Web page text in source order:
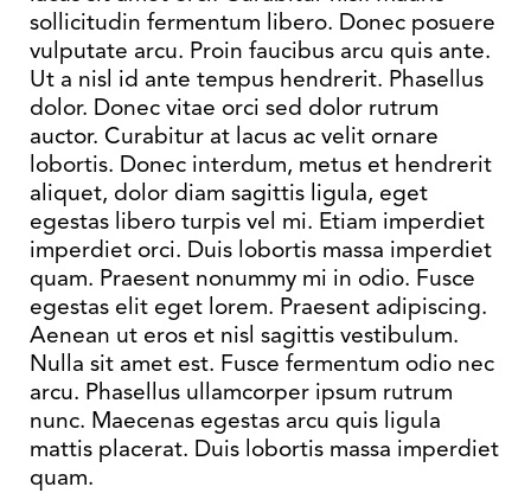
sollicitudin fermentum libero. Donec posuere
vulputate arcu. Proin faucibus arcu quis ante.
Ut a nisl id ante tempus hendrerit. Phasellus
dolor. Donec vitae orci sed dolor rutrum
auctor. Curabitur at lacus ac velit ornare
lobortis. Donec interdum, metus et hendrerit
aliquet, dolor diam sagittis ligula, eget
egestas libero turpis vel mi. Etiam imperdiet
imperdiet orci. Duis lobortis massa imperdiet
quam. Praesent nonummy mi in odio. Fusce
egestas elit eget lorem. Praesent adipiscing.
Aenean ut eros et nisl sagittis vestibulum.
Nulla sit amet est. Fusce fermentum odio nec
arcu. Phasellus ullamcorper ipsum rutrum
nunc. Maecenas egestas arcu quis ligula
mattis placerat. Duis lobortis massa imperdiet
quam.